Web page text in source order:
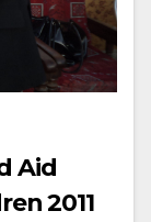
Aid
2011